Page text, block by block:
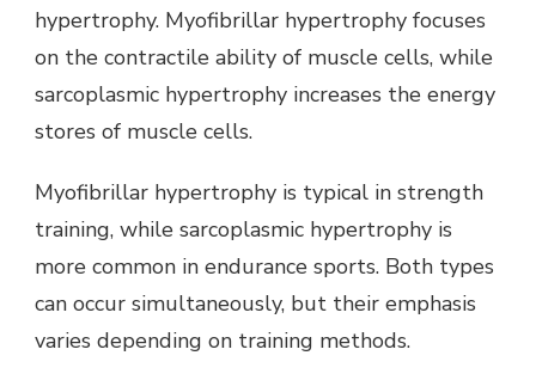
hypertrophy. Myofibrillar hypertrophy focuses
on the contractile ability of muscle cells, while
sarcoplasmic hypertrophy increases the energy
stores of muscle cells.
Myofibrillar hypertrophy is typical in strength
training, while sarcoplasmic hypertrophy is
more common in endurance sports. Both types
can occur simultaneously, but their emphasis
varies depending on training methods.